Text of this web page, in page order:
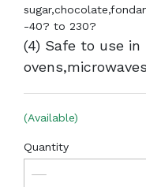
-40? to 230?
(4) Safe to use in
(Available)
Quantity